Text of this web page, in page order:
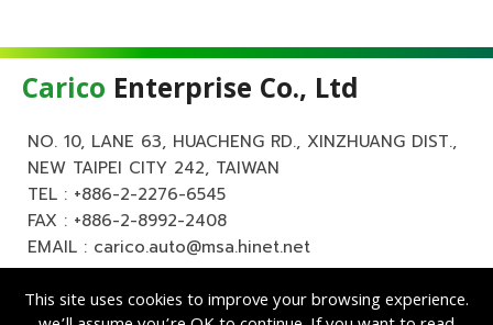
Carico Enterprise Co., Ltd
NO. 10, LANE 63, HUACHENG RD., XINZHUANG DIST.,
NEW TAIPEI CITY 242, TAIWAN
TEL : +886-2-2276-6545
FAX : +886-2-8992-2408
EMAIL : carico.auto@msa.hinet.net
This site uses cookies to improve your browsing experience.